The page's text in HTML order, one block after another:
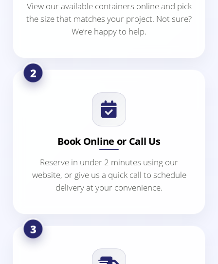
View our available containers online and pick
the size that matches your project. Not sure?
We’re happy to help.
2
Book Online or Call Us
Reserve in under 2 minutes using our
website, or give us a quick call to schedule
delivery at your convenience.
3